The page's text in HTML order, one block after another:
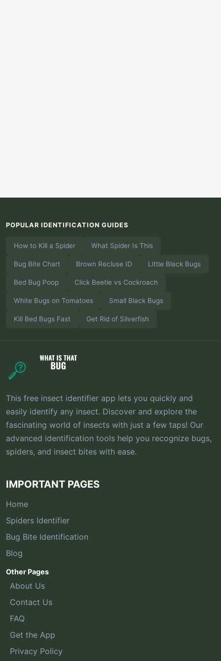
POPULAR IDENTIFICATION GUIDES
How to Kill a Spider What Spider Is This
Bug Bite Chart Brown Recluse ID Little Black Bugs
Bed Bug Poop Click Beetle vs Cockroach
White Bugs on Tomatoes Small Black Bugs
Kill Bed Bugs Fast Get Rid of Silverfish
This free insect identifier app lets you quickly and
easily identify any insect. Discover and explore the
fascinating world of insects with just a few taps! Our
advanced identification tools help you recognize bugs,
spiders, and insect bites with ease.
IMPORTANT PAGES
Home
Spiders Identifier
Bug Bite Identification
Blog
Other Pages
About Us
Contact Us
FAQ
Get the App
Privacy Policy